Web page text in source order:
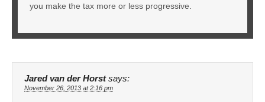
you make the tax more or less progressive.
Jared van der Horst says:
November 26, 2013 at 2:16 pm